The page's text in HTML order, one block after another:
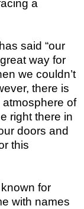
a
said “our
way for
we couldn’t
there is
of
right there in
doors and
this
for
with names